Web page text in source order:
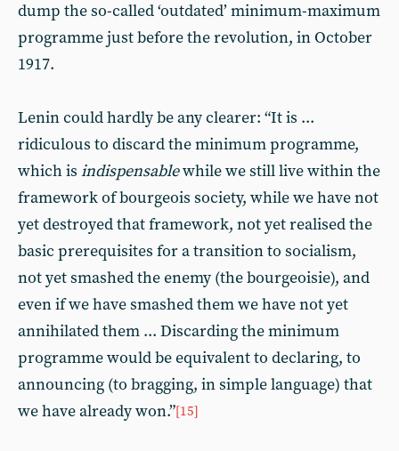
dump the so-called ‘outdated’ minimum-maximum
programme just before the revolution, in October
1917.
Lenin could hardly be any clearer: “It is ...
ridiculous to discard the minimum programme,
which is indispensablewhile we still live within the
framework of bourgeois society, while we have not
yet destroyed that framework, not yet realised the
basic prerequisites for a transition to socialism,
not yet smashed the enemy (the bourgeoisie), and
even if we have smashed them we have not yet
annihilated them ... Discarding the minimum
programme would be equivalent to declaring, to
announcing (to bragging, in simple language) that
we have already won.”[15]